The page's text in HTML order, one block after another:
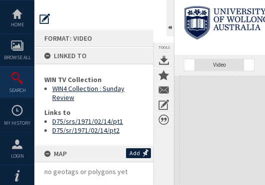
content
HOME
BROWSE ALL
SEARCH
MY HISTORY
LOGIN
FORMAT: VIDEO
LINKED TO
WIN TV Collection
WIN4 Collection : Sunday
Review
Links to
D75/srs/1971/02/14/pt1
D75/sr/1971/02/14/pt2
MAP Add
no geotags or polygons yet
TOOLS
Video
Expand/collapse